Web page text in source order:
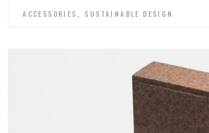
ACCESSORIES SUSTAINABLE DESIGN